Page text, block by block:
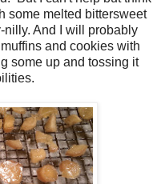
some melted bittersweet
And I will probably
and cookies with
some up and tossing it